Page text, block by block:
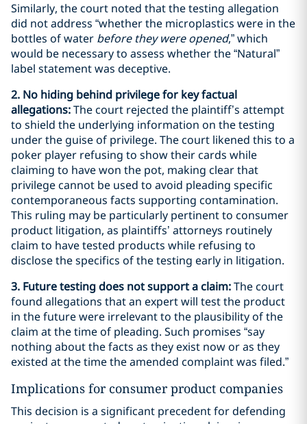
Similarly, the court noted that the testing allegation
did not address “whether the microplastics were in the
bottles of water before they were opened,” which
would be necessary to assess whether the “Natural”
label statement was deceptive.
2. No hiding behind privilege for key factual
allegations:The court rejected the plaintiff’s attempt
to shield the underlying information on the testing
under the guise of privilege. The court likened this to a
poker player refusing to show their cards while
claiming to have won the pot, making clear that
privilege cannot be used to avoid pleading specific
contemporaneous facts supporting contamination.
This ruling may be particularly pertinent to consumer
product litigation, as plaintiffs’ attorneys routinely
claim to have tested products while refusing to
disclose the specifics of the testing early in litigation.
3. Future testing does not support a claim:The court
found allegations that an expert will test the product
in the future were irrelevant to the plausibility of the
claim at the time of pleading. Such promises “say
nothing about the facts as they exist now or as they
existed at the time the amended complaint was filed.”
Implications for consumer product companies
This decision is a significant precedent for defending